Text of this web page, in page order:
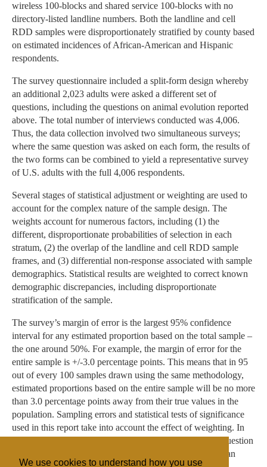
We use cookies to understand how you use
wireless 100-blocks and shared service 100-blocks with no
directory-listed landline numbers. Both the landline and cell
RDD samples were disproportionately stratified by county based
on estimated incidences of African-American and Hispanic
respondents.
The survey questionnaire included a split-form design whereby
an additional 2,023 adults were asked a different set of
questions, including the questions on animal evolution reported
above. The total number of interviews conducted was 4,006.
Thus, the data collection involved two simultaneous surveys;
where the same question was asked on each form, the results of
the two forms can be combined to yield a representative survey
of U.S. adults with the full 4,006 respondents.
Several stages of statistical adjustment or weighting are used to
account for the complex nature of the sample design. The
weights account for numerous factors, including (1) the
different, disproportionate probabilities of selection in each
stratum, (2) the overlap of the landline and cell RDD sample
frames, and (3) differential non-response associated with sample
demographics. Statistical results are weighted to correct known
demographic discrepancies, including disproportionate
stratification of the sample.
The survey’s margin of error is the largest 95% confidence
interval for any estimated proportion based on the total sample –
the one around 50%. For example, the margin of error for the
entire sample is +/-3.0 percentage points. This means that in 95
out of every 100 samples drawn using the same methodology,
estimated proportions based on the entire sample will be no more
than 3.0 percentage points away from their true values in the
population. Sampling errors and statistical tests of significance
used in this report take into account the effect of weighting. In
addition to sampling error, one should bear in mind that question
wording and practical difficulties in conducting surveys can